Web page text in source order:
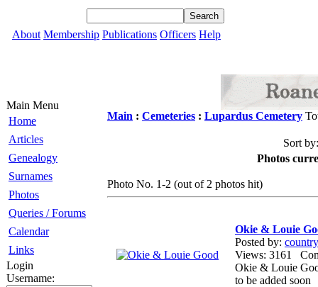
About Membership Publications Officers Help
Main Menu
Home
Articles
Genealogy
Surnames
Photos
Queries / Forums
Calendar
Links
Login
Username:
Main : Cemeteries : Lupardus Cemetery
Sort
Photos
Photo No. 1-2 (out of 2 photos hit)
Okie & Louie
Posted by:
Views: 3161
Okie & Louie
to be added soon